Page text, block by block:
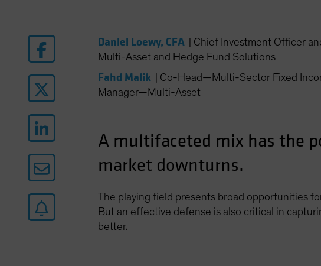
Daniel Loewy, CFA
Chief Investment Officer
Multi-Asset and Hedge Fund Solutions
Fahd Malik
Co-Head—Multi-Sector Fixed
Manager—Multi-Asset
A multifaceted mix has the
market downturns.
The playing field presents broad opportunities
But an effective defense is also critical in
better.